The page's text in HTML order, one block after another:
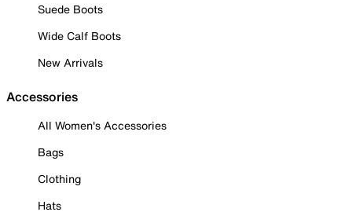
Suede Boots
Wide Calf Boots
New Arrivals
Accessories
All Women's Accessories
Bags
Clothing
Hats